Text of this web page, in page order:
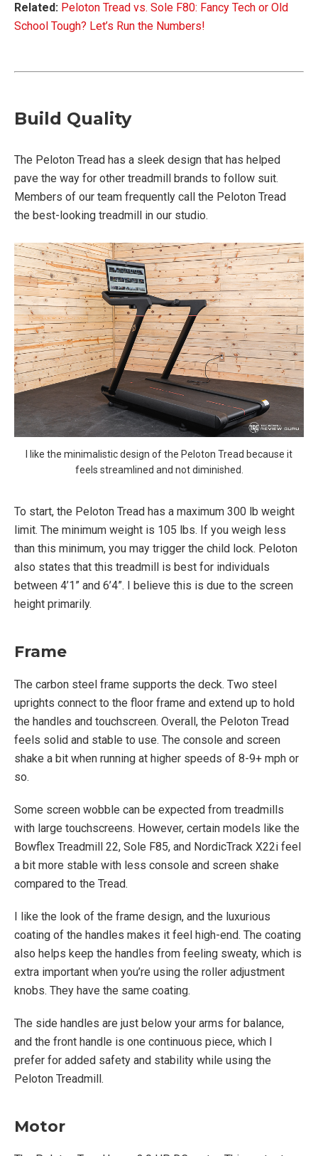
Related: Peloton Tread vs. Sole F80: Fancy Tech or Old
School Tough? Let’s Run the Numbers!
Build Quality
The Peloton Tread has a sleek design that has helped
pave the way for other treadmill brands to follow suit.
Members of our team frequently call the Peloton Tread
the best-looking treadmill in our studio.
I like the minimalistic design of the Peloton Tread because it
feels streamlined and not diminished.
To start, the Peloton Tread has a maximum 300 lb weight
limit. The minimum weight is 105 lbs. If you weigh less
than this minimum, you may trigger the child lock. Peloton
also states that this treadmill is best for individuals
between 4’1” and 6’4”. I believe this is due to the screen
height primarily.
Frame
The carbon steel frame supports the deck. Two steel
uprights connect to the floor frame and extend up to hold
the handles and touchscreen. Overall, the Peloton Tread
feels solid and stable to use. The console and screen
shake a bit when running at higher speeds of 8-9+ mph or
so.
Some screen wobble can be expected from treadmills
with large touchscreens. However, certain models like the
Bowflex Treadmill 22, Sole F85, and NordicTrack X22i feel
a bit more stable with less console and screen shake
compared to the Tread.
I like the look of the frame design, and the luxurious
coating of the handles makes it feel high-end. The coating
also helps keep the handles from feeling sweaty, which is
extra important when you’re using the roller adjustment
knobs. They have the same coating.
The side handles are just below your arms for balance,
and the front handle is one continuous piece, which I
prefer for added safety and stability while using the
Peloton Treadmill.
Motor